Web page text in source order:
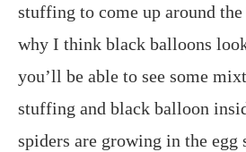
stuffing to come up around
why I think black balloons
you’ll be able to see some
stuffing and black balloon
spiders are growing in the egg